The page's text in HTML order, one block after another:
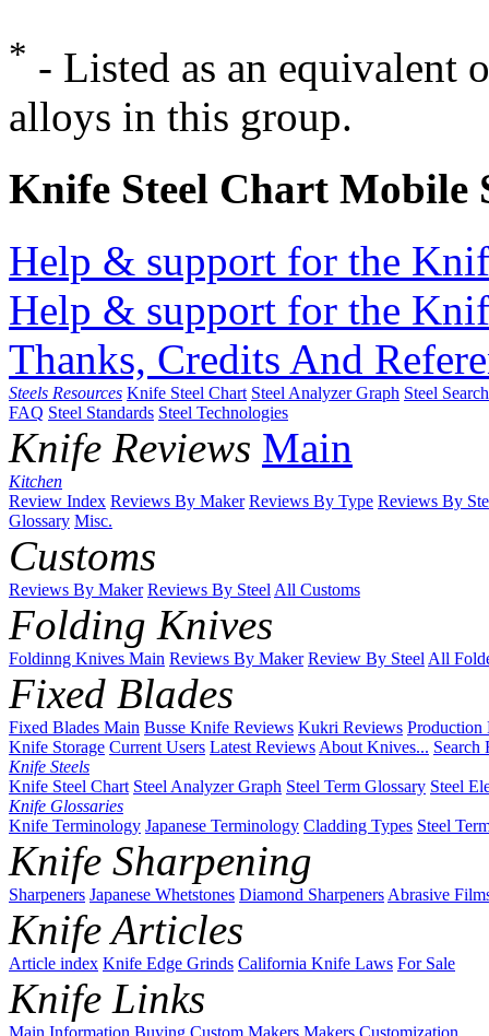
* - Listed as an equivalent
alloys in this group.
Knife Steel Chart Mobile
Help & support for the
Help & support for the
Thanks, Credits And
Steels Resources Knife Steel Chart Steel Analyzer Graph Steel
FAQ Steel Standards Steel Technologies
Knife Reviews Main
Kitchen
Review Index Reviews By Maker Reviews By Type Reviews By
Glossary Misc.
Customs
Reviews By Maker Reviews By SteelAll Customs
Folding Knives
Foldinng Knives Main Reviews By Maker Review By SteelAll
Fixed Blades
Fixed Blades Main Busse Knife Reviews Kukri Reviews Production
Knife Storage Current Users Latest ReviewsAbout Knives... Search
Knife Steels
Knife Steel Chart Steel Analyzer Graph Steel Term Glossary Steel
Knife Glossaries
Knife Terminology Japanese Terminology Cladding Types Steel
Knife Sharpening
Sharpeners Japanese Whetstones Diamond SharpenersAbrasive
Knife Articles
Article index Knife Edge Grinds California Knife Laws For Sale
Knife Links